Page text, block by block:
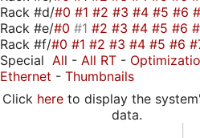
Rack #d/#0 #1 #2 #3 #4 #5 #6
Rack #e/#0 #1 #2 #3 #4 #5 #6
Rack #f/#0 #1 #2 #3 #4 #5 #6
Special All - All RT -
Ethernet - Thumbnails
Click hereto display the
data.